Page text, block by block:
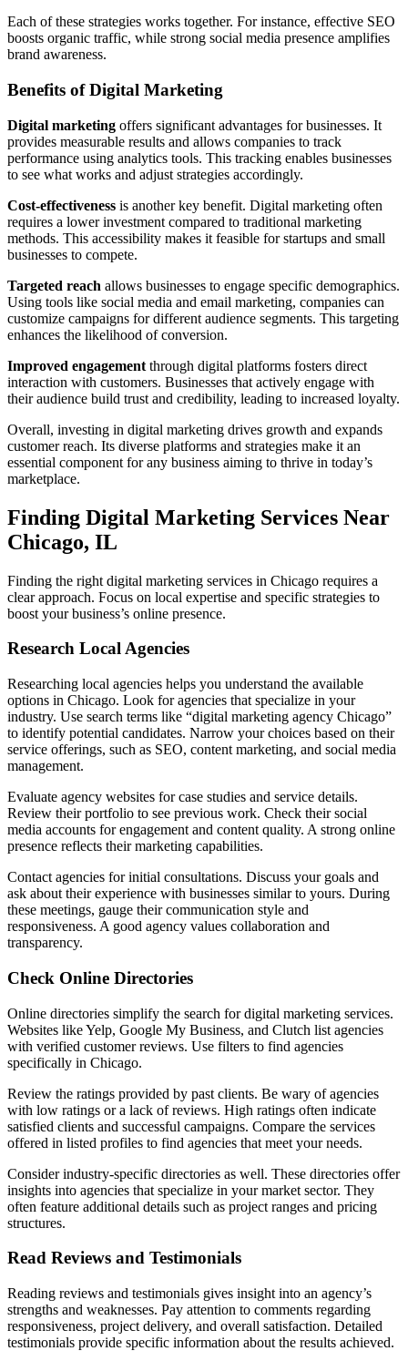
Each of these strategies works together. For instance, effective SEO
boosts organic traffic, while strong social media presence amplifies
brand awareness.
Benefits of Digital Marketing
Digital marketing offers significant advantages for businesses. It
provides measurable results and allows companies to track
performance using analytics tools. This tracking enables businesses
to see what works and adjust strategies accordingly.
Cost-effectiveness is another key benefit. Digital marketing often
requires a lower investment compared to traditional marketing
methods. This accessibility makes it feasible for startups and small
businesses to compete.
Targeted reach allows businesses to engage specific demographics.
Using tools like social media and email marketing, companies can
customize campaigns for different audience segments. This targeting
enhances the likelihood of conversion.
Improved engagement through digital platforms fosters direct
interaction with customers. Businesses that actively engage with
their audience build trust and credibility, leading to increased loyalty.
Overall, investing in digital marketing drives growth and expands
customer reach. Its diverse platforms and strategies make it an
essential component for any business aiming to thrive in today’s
marketplace.
Finding Digital Marketing Services Near
Chicago, IL
Finding the right digital marketing services in Chicago requires a
clear approach. Focus on local expertise and specific strategies to
boost your business’s online presence.
Research Local Agencies
Researching local agencies helps you understand the available
options in Chicago. Look for agencies that specialize in your
industry. Use search terms like “digital marketing agency Chicago”
to identify potential candidates. Narrow your choices based on their
service offerings, such as SEO, content marketing, and social media
management.
Evaluate agency websites for case studies and service details.
Review their portfolio to see previous work. Check their social
media accounts for engagement and content quality. A strong online
presence reflects their marketing capabilities.
Contact agencies for initial consultations. Discuss your goals and
ask about their experience with businesses similar to yours. During
these meetings, gauge their communication style and
responsiveness. A good agency values collaboration and
transparency.
Check Online Directories
Online directories simplify the search for digital marketing services.
Websites like Yelp, Google My Business, and Clutch list agencies
with verified customer reviews. Use filters to find agencies
specifically in Chicago.
Review the ratings provided by past clients. Be wary of agencies
with low ratings or a lack of reviews. High ratings often indicate
satisfied clients and successful campaigns. Compare the services
offered in listed profiles to find agencies that meet your needs.
Consider industry-specific directories as well. These directories offer
insights into agencies that specialize in your market sector. They
often feature additional details such as project ranges and pricing
structures.
Read Reviews and Testimonials
Reading reviews and testimonials gives insight into an agency’s
strengths and weaknesses. Pay attention to comments regarding
responsiveness, project delivery, and overall satisfaction. Detailed
testimonials provide specific information about the results achieved.